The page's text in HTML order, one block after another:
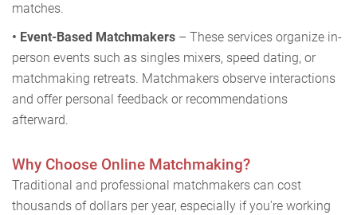
matches.
• Event-Based Matchmakers – These services organize in-
person events such as singles mixers, speed dating, or
matchmaking retreats. Matchmakers observe interactions
and offer personal feedback or recommendations
afterward.
Why Choose Online Matchmaking?
Traditional and professional matchmakers can cost
thousands of dollars per year, especially if you're working